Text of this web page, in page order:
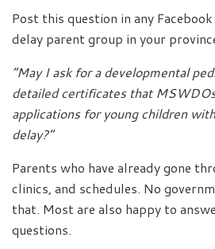
Post this question in any
delay parent group in your
“May I ask for a developmental
detailed certificates that
applications for young children
delay?”
Parents who have already gone
clinics, and schedules. No
that. Most are also happy to
questions.